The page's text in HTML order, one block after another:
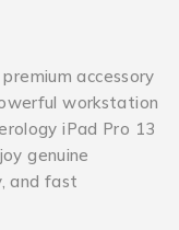
accessory
workstation
iPad Pro 13
genuine
and fast